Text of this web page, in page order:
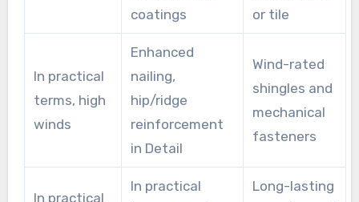
coatings
or tile
In practical
terms, high
winds
Enhanced
nailing,
hip/ridge
reinforcement
in Detail
Wind-rated
shingles and
mechanical
fasteners
In practical
In practical
Long-lasting